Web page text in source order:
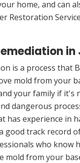
home, and can
Restoration
in
is a process that
mold from your
your family if it's
dangerous
has experience in
good track record
who know
mold from your